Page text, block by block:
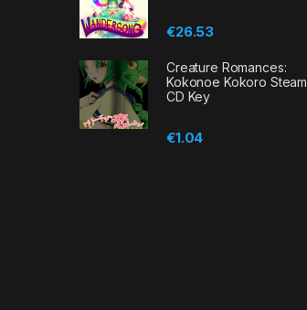
€26.53
Creature Romances:
Kokonoe Kokoro Steam
CD Key
€1.04